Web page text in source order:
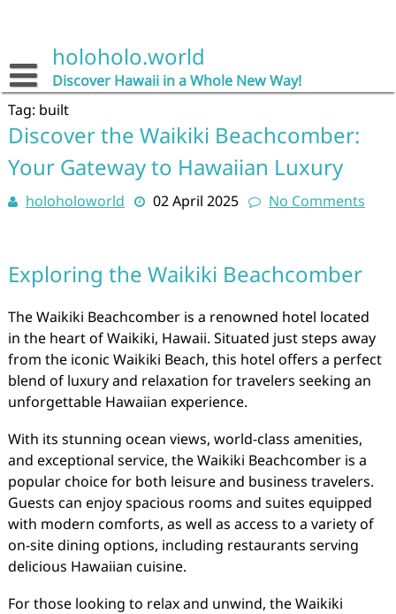
holoholo.world
Discover Hawaii in a Whole New Way!
Tag: built
Discover the Waikiki Beachcomber:
Your Gateway to Hawaiian Luxury
holoholoworld 02 April 2025 No Comments
Exploring the Waikiki Beachcomber
The Waikiki Beachcomber is a renowned hotel located
in the heart of Waikiki, Hawaii. Situated just steps away
from the iconic Waikiki Beach, this hotel offers a perfect
blend of luxury and relaxation for travelers seeking an
unforgettable Hawaiian experience.
With its stunning ocean views, world-class amenities,
and exceptional service, the Waikiki Beachcomber is a
popular choice for both leisure and business travelers.
Guests can enjoy spacious rooms and suites equipped
with modern comforts, as well as access to a variety of
on-site dining options, including restaurants serving
delicious Hawaiian cuisine.
For those looking to relax and unwind, the Waikiki